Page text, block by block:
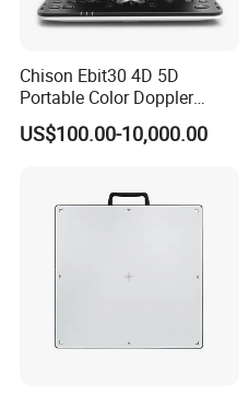
Chison Ebit30 4D 5D
Portable Color Doppler
Digital Dianostic Imaging
System Human Ultrasound
US$100.00-10,000.00